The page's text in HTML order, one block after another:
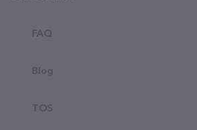
FAQ
Blog
TOS